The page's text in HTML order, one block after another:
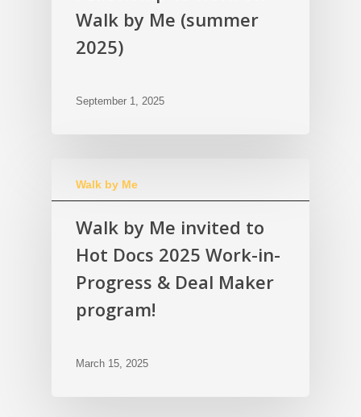
Walk by Me (summer
2025)
September 1, 2025
Walk by Me
Walk by Me invited to
Hot Docs 2025 Work-in-
Progress & Deal Maker
program!
March 15, 2025